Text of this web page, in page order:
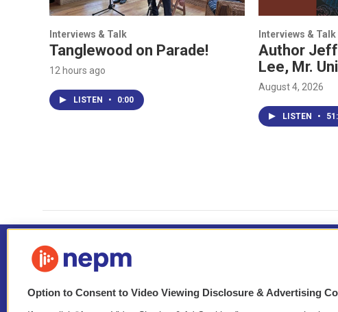
Interviews & Talk
Tanglewood on Parade!
12 hours ago
LISTEN • 0:00
Interviews & Talk
Author Jeff
Lee, Mr.
August 4, 2026
LISTEN •
Option to Consent to Video Viewing Disclosure & Advertising